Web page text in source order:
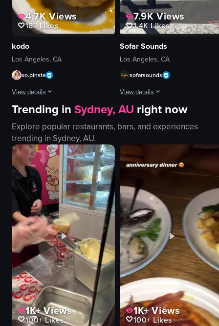
4.7KViews
187Likes
kodo
Los Angeles, CA
xo.pinsta
View details
The video showcases a series of gourmet dishes, including salmon
salmon sashimi
sushi
soft-boiled egg
rice cake
grilled steak
clams
decorative items
View full video listing
7.9KViews
1.4KLikes
Sofar Sounds
Los Angeles, CA
sofarsounds
View details
A woman places posters
posters
Sofar Sounds
event promotion
documentary-style
landscape
View full video listing
Trending inSydney, AU right now
Explore popular restaurants, bars, and experiences
trending in Sydney, AU.
1K+Views
100+Likes
1K+Views
100+Likes